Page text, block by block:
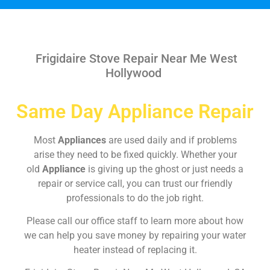
Frigidaire Stove Repair Near Me West
Hollywood
Same Day Appliance Repair
Most Appliances are used daily and if problems
arise they need to be fixed quickly. Whether your
old Appliance is giving up the ghost or just needs a
repair or service call, you can trust our friendly
professionals to do the job right.
Please call our office staff to learn more about how
we can help you save money by repairing your water
heater instead of replacing it.